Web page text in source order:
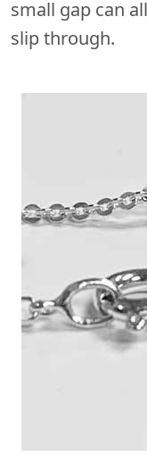
small gap can
slip through.